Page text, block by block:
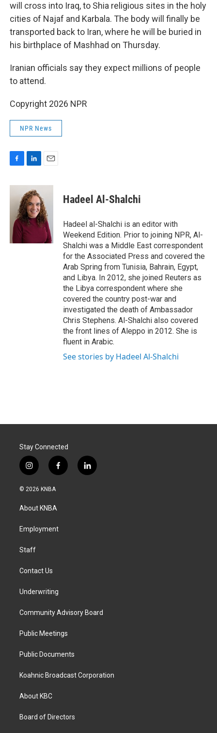
will cross into Iraq, to Shia religious sites in the holy
cities of Najaf and Karbala. The body will finally be
transported back to Iran, where he will be buried in
his birthplace of Mashhad on Thursday.
Iranian officials say they expect millions of people
to attend.
Copyright 2026 NPR
NPR News
c
o
k
n
k
e
d
I
n
a
l
Hadeel Al-Shalchi
Hadeel al-Shalchi is an editor with
Weekend Edition. Prior to joining NPR, Al-
Shalchi was a Middle East correspondent
for the Associated Press and covered the
Arab Spring from Tunisia, Bahrain, Egypt,
and Libya. In 2012, she joined Reuters as
the Libya correspondent where she
covered the country post-war and
investigated the death of Ambassador
Chris Stephens. Al-Shalchi also covered
the front lines of Aleppo in 2012. She is
fluent in Arabic.
See stories by Hadeel Al-Shalchi
Stay Connected
i
n
s
a
g
a
f
a
k
l
i
© 2026 KNBA
About KNBA
Employment
Staff
Contact Us
Underwriting
Community Advisory Board
Public Meetings
Public Documents
Koahnic Broadcast Corporation
About KBC
Board of Directors